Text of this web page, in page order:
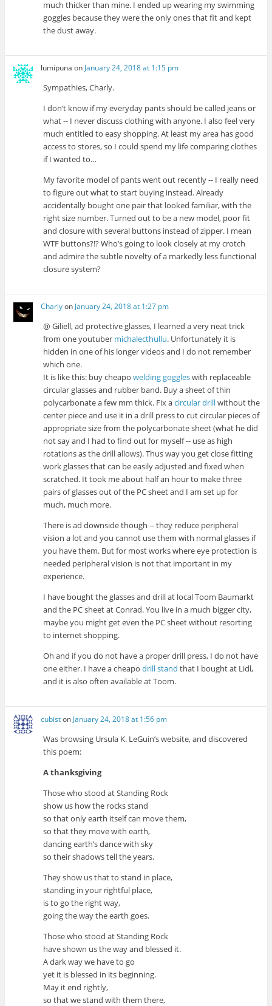
much thicker than mine. I ended up wearing my swimming
goggles because they were the only ones that fit and kept
the dust away.
lumipuna on January 24, 2018 at 1:15 pm
Sympathies, Charly.
I don’t know if my everyday pants should be called jeans or
what -- I never discuss clothing with anyone. I also feel very
much entitled to easy shopping. At least my area has good
access to stores, so I could spend my life comparing clothes
if I wanted to…
My favorite model of pants went out recently -- I really need
to figure out what to start buying instead. Already
accidentally bought one pair that looked familiar, with the
right size number. Turned out to be a new model, poor fit
and closure with several buttons instead of zipper. I mean
WTF buttons?!? Who’s going to look closely at my crotch
and admire the subtle novelty of a markedly less functional
closure system?
CharlyonJanuary 24, 2018 at 1:27 pm
@ Giliell, ad protective glasses, I learned a very neat trick
from one youtuber michalecthullu. Unfortunately it is
hidden in one of his longer videos and I do not remember
which one.
It is like this: buy cheapowelding goggleswith replaceable
circular glasses and rubber band. Buy a sheet of thin
polycarbonate a few mm thick. Fix acircular drillwithout the
center piece and use it in a drill press to cut circular pieces of
appropriate size from the polycarbonate sheet (what he did
not say and I had to find out for myself -- use as high
rotations as the drill allows). Thus way you get close fitting
work glasses that can be easily adjusted and fixed when
scratched. It took me about half an hour to make three
pairs of glasses out of the PC sheet and I am set up for
much, much more.
There is ad downside though -- they reduce peripheral
vision a lot and you cannot use them with normal glasses if
you have them. But for most works where eye protection is
needed peripheral vision is not that important in my
experience.
I have bought the glasses and drill at local Toom Baumarkt
and the PC sheet at Conrad. You live in a much bigger city,
maybe you might get even the PC sheet without resorting
to internet shopping.
Oh and if you do not have a proper drill press, I do not have
one either. I have a cheapodrill stand that I bought at Lidl,
and it is also often available at Toom.
cubiston January 24, 2018 at 1:56 pm
Was browsing Ursula K. LeGuin’s website, and discovered
this poem:
A thanksgiving
Those who stood at Standing Rock
show us how the rocks stand
so that only earth itself can move them,
so that they move with earth,
dancing earth’s dance with sky
so their shadows tell the years.
They show us that to stand in place,
standing in your rightful place,
is to go the right way,
going the way the earth goes.
Those who stood at Standing Rock
have shown us the way and blessed it.
A dark way we have to go
yet it is blessed in its beginning.
May it end rightly,
so that we stand with them there,